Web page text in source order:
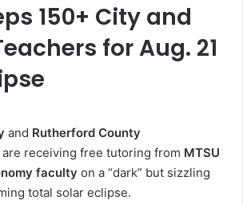
150+ City and
for Aug. 21
and Rutherford County
receiving free tutoring from MTSU
faculty on a “dark” but sizzling
total solar eclipse.